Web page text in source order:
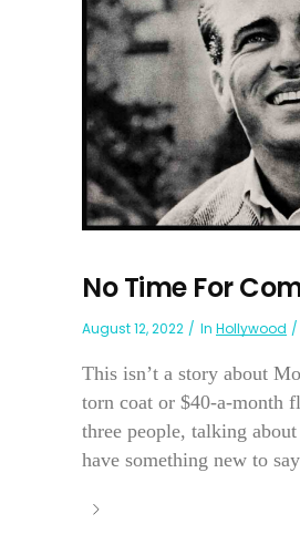
No Time For
August 12, 2022 In Hollywood
This isn’t a story about
torn coat or $40-a-month
three people, talking
have something new to